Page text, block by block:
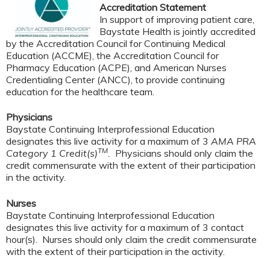
Accreditation Statement
In support of improving patient care,
Baystate Health is jointly accredited
by the Accreditation Council for Continuing Medical
Education (ACCME), the Accreditation Council for
Pharmacy Education (ACPE), and American Nurses
Credentialing Center (ANCC), to provide continuing
education for the healthcare team.
Physicians
Baystate Continuing Interprofessional Education
designates this live activity for a maximum of 3 AMA PRA
Category 1 Credit(s)TM. Physicians should only claim the
credit commensurate with the extent of their participation
in the activity.
Nurses
Baystate Continuing Interprofessional Education
designates this live activity for a maximum of 3 contact
hour(s). Nurses should only claim the credit commensurate
with the extent of their participation in the activity.